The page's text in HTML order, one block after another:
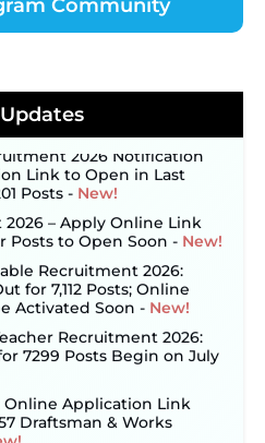
Community
Link to Open in Last
Posts ‐New!
– Apply Online Link
Posts to Open Soon ‐New!
Recruitment 2026:
for 7,112 Posts; Online
Activated Soon ‐New!
Recruitment 2026:
7299 Posts Begin on July
Online Application Link
Draftsman & Works